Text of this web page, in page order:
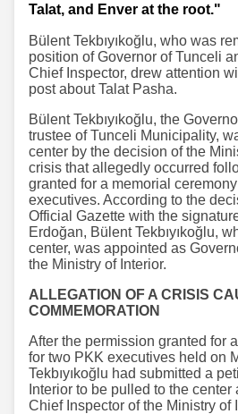
Talat, and Enver at the root."
Bülent Tekbıyıkoğlu, who was
position of Governor of Tunceli
Chief Inspector, drew attention
post about Talat Pasha.
Bülent Tekbıyıkoğlu, the
trustee of Tunceli Municipality,
center by the decision of the
crisis that allegedly occurred
granted for a memorial
executives. According to the
Official Gazette with the
Erdoğan, Bülent Tekbıyıkoğlu,
center, was appointed as
the Ministry of Interior.
ALLEGATION OF A CRISIS
COMMEMORATION
After the permission granted for
for two PKK executives held on
Tekbıyıkoğlu had submitted a
Interior to be pulled to the
Chief Inspector of the Ministry of